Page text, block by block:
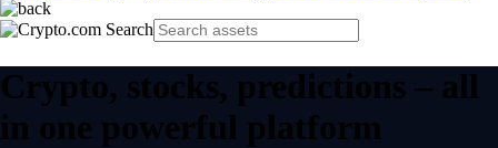
Crypto, stocks, predictions – all
in one powerful platform